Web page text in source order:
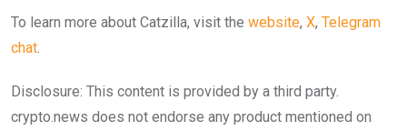
To learn more about Catzilla, visit the website, X, Telegram
chat
Disclosure: This content is provided by a third party.
crypto.news does not endorse any product mentioned on